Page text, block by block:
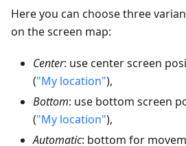
Here you can choose three
on the screen map:
Center: use center screen
("My location"),
Bottom: use bottom screen
("My location"),
Automatic: bottom for